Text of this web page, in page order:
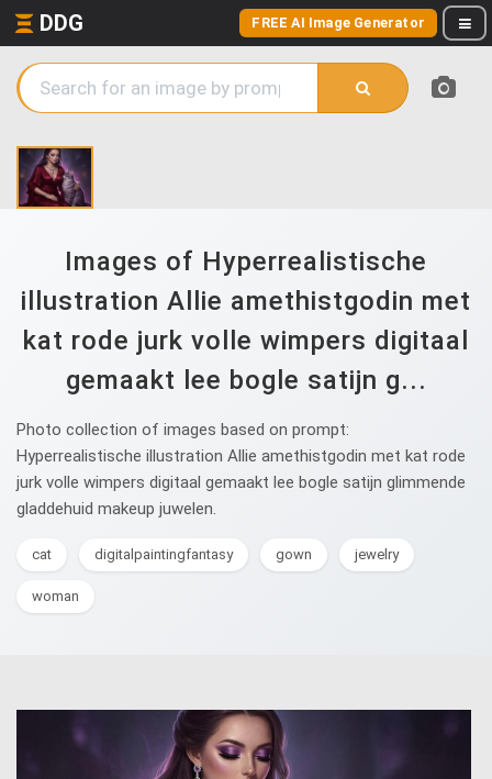
DDG FREE AI Image Generator
Images of Hyperrealistische
illustration Allie amethistgodin met
kat rode jurk volle wimpers digitaal
gemaakt lee bogle satijn g...
Photo collection of images based on prompt:
Hyperrealistische illustration Allie amethistgodin met kat rode
jurk volle wimpers digitaal gemaakt lee bogle satijn glimmende
gladdehuid makeup juwelen.
cat digitalpaintingfantasy gown jewelry
woman